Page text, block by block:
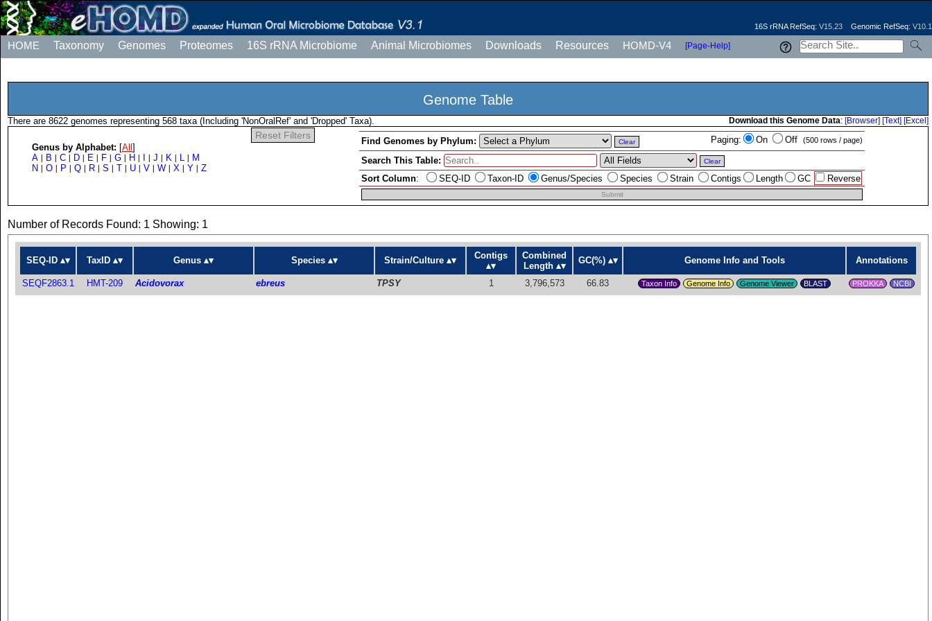
HOME Taxonomy Genomes Proteomes 16S rRNA Microbiome Animal Microbiomes Downloads Resources HOMD-V4 [Page-Help]
16S rRNA RefSeq: V15.23 Genomic RefSeq: V10.1
Genome Table
There are 8622 genomes representing 568 taxa (Including 'NonOralRef' and 'Dropped' Taxa). Download this Genome Data: [Browser] [Text] [Excel]
Genus by Alphabet: [All ]
A
B C D E F G H J K L
M
N
O P Q R S T U V W X Y Z
Reset Filters
Find Genomes by Phylum: Clear Paging: On Off (500 rows / page)
Search This Table: Clear
Sort Column: SEQ-ID Taxon-ID Genus/Species Species Strain Contigs Length GC Reverse
Submit
Number of Records Found: 1 Showing: 1
SEQ-ID TaxID Genus Species Strain/Culture Contigs
Combined
Length
GC(%) Genome Info and Tools Annotations
SEQF2863.1 HMT-209 Acidovorax ebreus TPSY 1 3,796,573 66.83 Taxon Info Genome Info Genome Viewer PROKKA NCBI